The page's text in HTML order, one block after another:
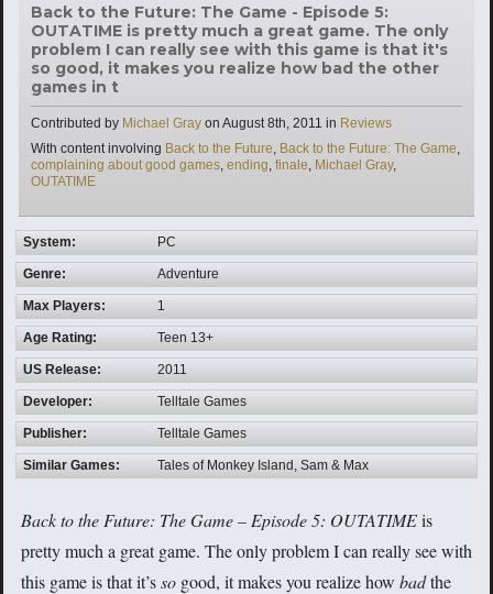
Back to the Future: The Game - Episode 5:
OUTATIME is pretty much a great game. The only
problem I can really see with this game is that it's
so good, it makes you realize how bad the other
games in t
Contributed by Michael Gray on August 8th, 2011 in Categories
Reviews
With content involving Tags
Back to the Future, Back to the Future: The Game,
complaining about good games, ending, finale, Michael Gray,
OUTATIME
System: PC
Genre: Adventure
Max Players: 1
Age Rating: Teen 13+
US Release: 2011
Developer: Telltale Games
Publisher: Telltale Games
Similar Games: Tales of Monkey Island, Sam & Max
Back to the Future: The Game – Episode 5: OUTATIMEis
pretty much a great game. The only problem I can really see with
this game is that it’sso good, it makes you realize how badthe